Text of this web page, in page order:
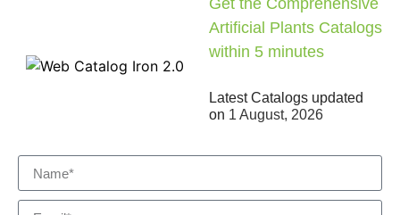
Get the Comprehensive
Artificial Plants Catalogs
within 5 minutes
Latest Catalogs updated
on 1 August, 2026